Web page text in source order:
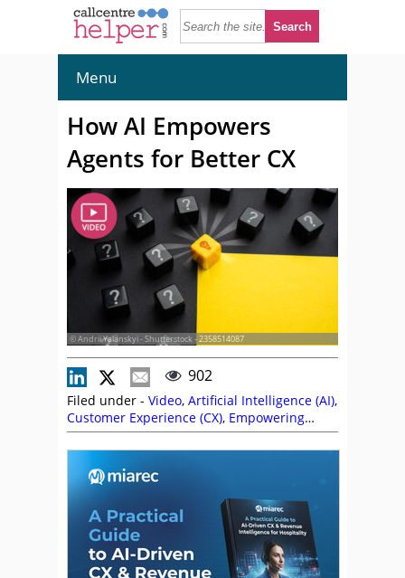
Menu
How AI Empowers
Agents for Better CX
© Andrii Yalanskyi - Shutterstock - 2358514087
902
Filed under - Video, Artificial Intelligence (AI),
Customer Experience (CX), Empowering
Agents,Jonathan Kenu Escobedo,MiaRec,
Videos